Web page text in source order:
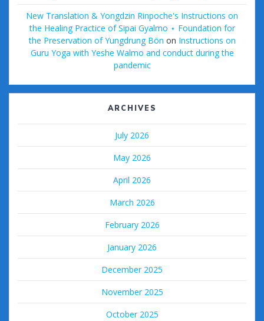
New Translation & Yongdzin Rinpoche's Instructions on
the Healing Practice of Sipai Gyalmo ⋆ Foundation for
the Preservation of Yungdrung Bön on Instructions on
Guru Yoga with Yeshe Walmo and conduct during the
pandemic
ARCHIVES
July 2026
May 2026
April 2026
March 2026
February 2026
January 2026
December 2025
November 2025
October 2025